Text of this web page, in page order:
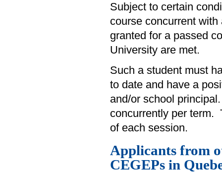
Subject to certain
course concurrent
granted for a passed
University are met.
Such a student must
to date and have a
and/or school
concurrently per term.
of each session.
Applicants from
CEGEPs in